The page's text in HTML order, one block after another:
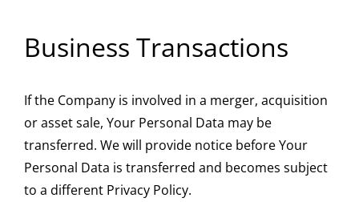
Business Transactions
If the Company is involved in a merger, acquisition
or asset sale, Your Personal Data may be
transferred. We will provide notice before Your
Personal Data is transferred and becomes subject
to a different Privacy Policy.